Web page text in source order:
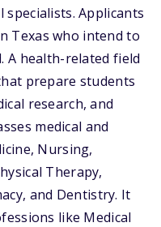
Applicants
Texas who intend to
A health-related field
prepare students
research, and
medical and
Nursing,
Therapy,
and Dentistry. It
like Medical